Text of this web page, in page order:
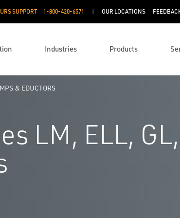
SUPPORT 1-800-420-6571 OUR LOCATIONS
Industries Products
& EDUCTORS
LM, ELL,